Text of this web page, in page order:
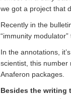
we got a project that
Recently in the
“immunity
In the annotations,
scientist, this number
Anaferon packages.
Besides the writing